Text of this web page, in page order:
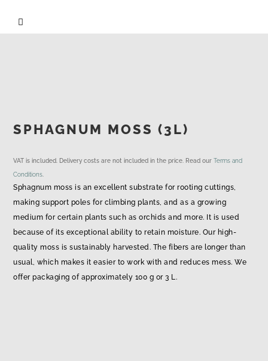

SPHAGNUM MOSS (3L)
VAT is included. Delivery costs are not included in the price. Read ourTerms and
Conditions
Sphagnum moss is an excellent substrate for rooting cuttings,
making support poles for climbing plants, and as a growing
medium for certain plants such as orchids and more. It is used
because of its exceptional ability to retain moisture. Our high-
quality moss is sustainably harvested. The fibers are longer than
usual, which makes it easier to work with and reduces mess. We
offer packaging of approximately 100 g or 3 L.